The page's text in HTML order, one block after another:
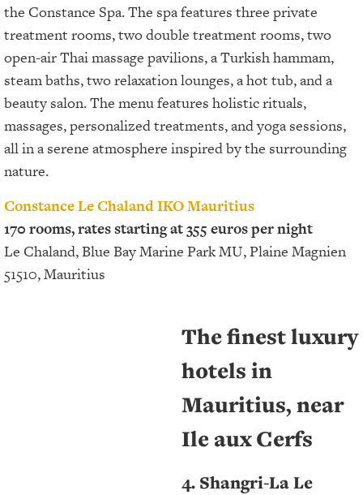
the Constance Spa. The spa features three private
treatment rooms, two double treatment rooms, two
open-air Thai massage pavilions, a Turkish hammam,
steam baths, two relaxation lounges, a hot tub, and a
beauty salon. The menu features holistic rituals,
massages, personalized treatments, and yoga sessions,
all in a serene atmosphere inspired by the surrounding
nature.
Constance Le Chaland IKO Mauritius
170 rooms, rates starting at 355 euros per night
Le Chaland, Blue Bay Marine Park MU, Plaine Magnien
51510, Mauritius
The finest luxury
hotels in
Mauritius, near
Ile aux Cerfs
4. Shangri-La Le